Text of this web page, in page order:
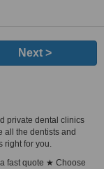
Next >
private dental clinics
all the dentists and
right for you.
fast quote ★ Choose